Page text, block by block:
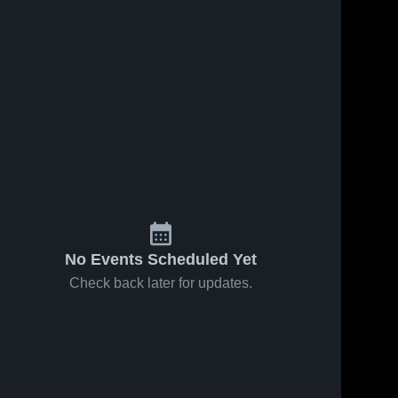
No Events Scheduled Yet
Check back later for updates.